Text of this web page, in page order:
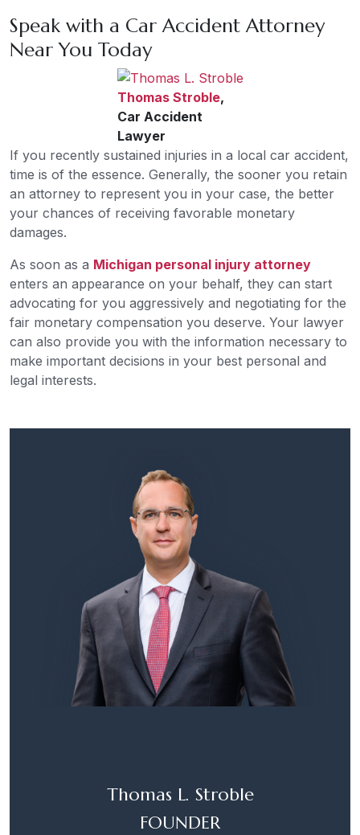
Speak with a Car Accident Attorney
Near You Today
Thomas Stroble,
Car Accident
Lawyer
If you recently sustained injuries in a local car accident,
time is of the essence. Generally, the sooner you retain
an attorney to represent you in your case, the better
your chances of receiving favorable monetary
damages.
As soon as a Michigan personal injury attorney
enters an appearance on your behalf, they can start
advocating for you aggressively and negotiating for the
fair monetary compensation you deserve. Your lawyer
can also provide you with the information necessary to
make important decisions in your best personal and
legal interests.
Thomas L. Stroble
FOUNDER